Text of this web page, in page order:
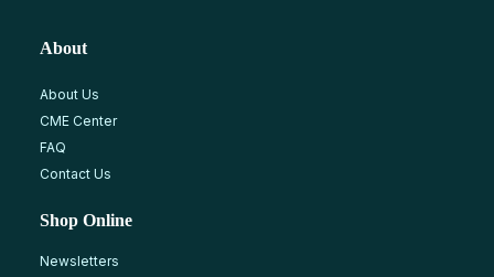
About
About Us
CME Center
FAQ
Contact Us
Shop Online
Newsletters